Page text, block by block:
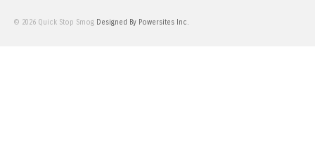
© 2026 Quick Stop Smog Designed By Powersites Inc.